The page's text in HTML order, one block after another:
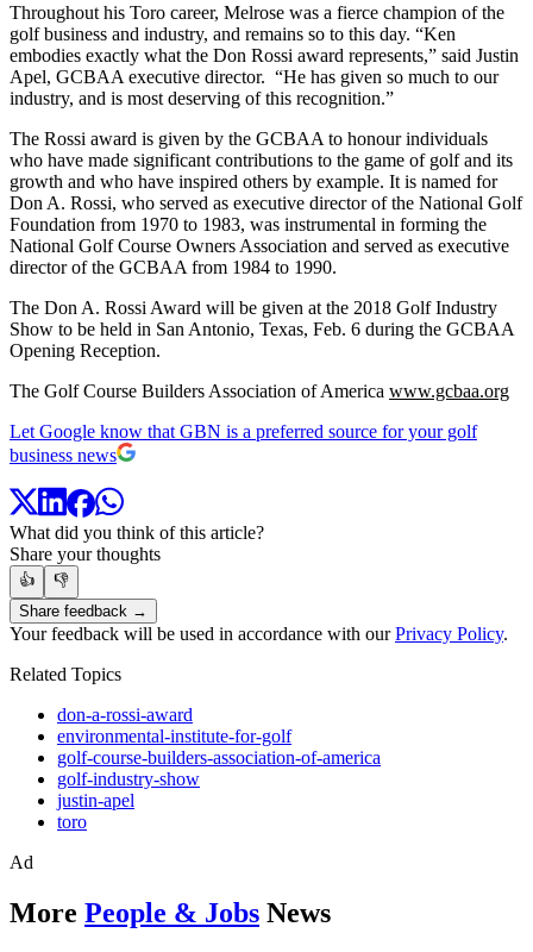
Throughout his Toro career, Melrose was a fierce champion of the
golf business and industry, and remains so to this day. “Ken
embodies exactly what the Don Rossi award represents,” said Justin
Apel, GCBAA executive director. “He has given so much to our
industry, and is most deserving of this recognition.”
The Rossi award is given by the GCBAA to honour individuals
who have made significant contributions to the game of golf and its
growth and who have inspired others by example. It is named for
Don A. Rossi, who served as executive director of the National Golf
Foundation from 1970 to 1983, was instrumental in forming the
National Golf Course Owners Association and served as executive
director of the GCBAA from 1984 to 1990.
The Don A. Rossi Award will be given at the 2018 Golf Industry
Show to be held in San Antonio, Texas, Feb. 6 during the GCBAA
Opening Reception.
The Golf Course Builders Association of America www.gcbaa.org
Let Google know that GBN is a preferred source for your golf
business news
What did you think of this article?
Share your thoughts
👍
👎
Share feedback →
Your feedback will be used in accordance with ourPrivacy Policy.
Related Topics
don-a-rossi-award
environmental-institute-for-golf
golf-course-builders-association-of-america
golf-industry-show
justin-apel
toro
Ad
More People & Jobs News